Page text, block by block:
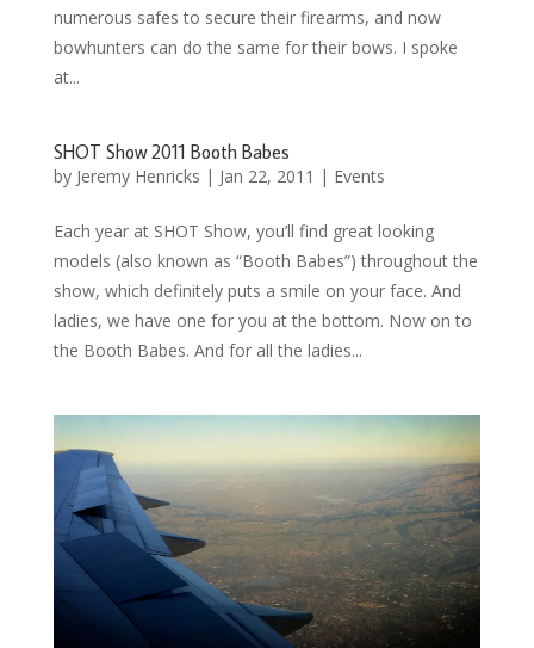
numerous safes to secure their firearms, and now
bowhunters can do the same for their bows. I spoke
at...
SHOT Show 2011 Booth Babes
by Jeremy Henricks | Jan 22, 2011 | Events
Each year at SHOT Show, you’ll find great looking
models (also known as “Booth Babes”) throughout the
show, which definitely puts a smile on your face. And
ladies, we have one for you at the bottom. Now on to
the Booth Babes. And for all the ladies...